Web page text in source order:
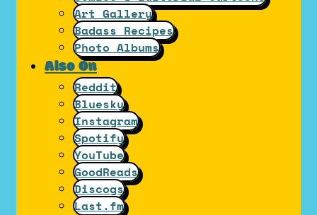
Art Gallery
Badass Recipes
Photo Albums
Also On
Reddit
Bluesky
Instagram
Spotify
YouTube
GoodReads
Discogs
Last.fm